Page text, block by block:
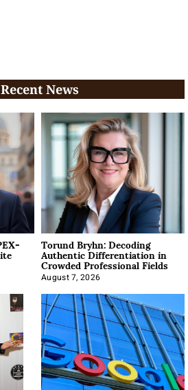
Recent News
Torund Bryhn: Decoding
Authentic Differentiation in
Crowded Professional Fields
August 7, 2026